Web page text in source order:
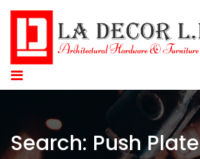
Search: Push Plate